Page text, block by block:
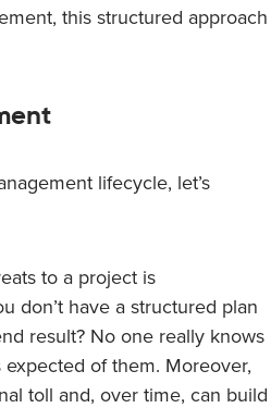
this structured approach
lifecycle, let’s
to a project is
don’t have a structured plan
result? No one really knows
expected of them. Moreover,
toll and, over time, can build